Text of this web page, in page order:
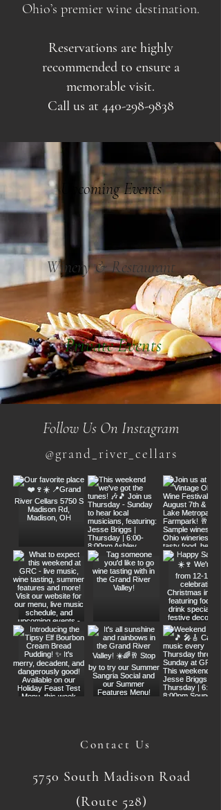
Ohio’s premier wine destination.
Reservations are highly
recommended to ensure a
memorable visit.
Call us at 440-298-9838
Upcoming Events
Winery & Restaurant
Private Events
Follow Us On Instagram
@grand_river_cellars
Contact Us
5750 South Madison Road
(Route 528)